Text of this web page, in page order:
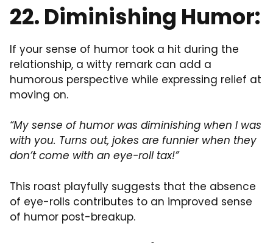
22. Diminishing Humor:
If your sense of humor took a hit during the
relationship, a witty remark can add a
humorous perspective while expressing relief at
moving on.
“My sense of humor was diminishing when I was
with you. Turns out, jokes are funnier when they
don’t come with an eye-roll tax!”
This roast playfully suggests that the absence
of eye-rolls contributes to an improved sense
of humor post-breakup.